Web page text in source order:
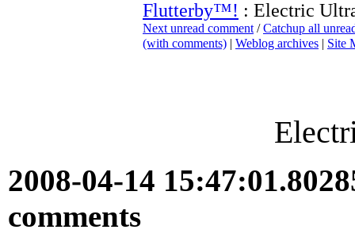
Flutterby™! : Electric
Next unread comment /Catchup all
(with comments) | Weblog archives | Site
2008-04-14
comments